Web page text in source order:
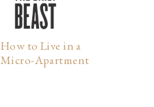
How to Live in a
Micro-Apartment